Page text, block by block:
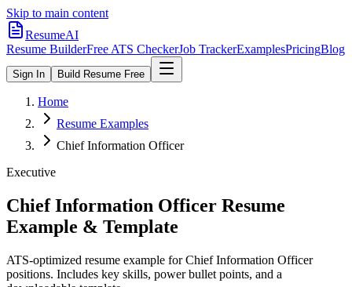
Skip to main content
ResumeAI
Resume BuilderFree ATS CheckerJob TrackerExamplesPricingBlog
Sign In Build Resume Free
Home
Resume Examples
Chief Information Officer
Executive
Chief Information Officer Resume
Example & Template
ATS-optimized resume example forChief Information Officer
positions. Includes key skills, power bullet points, and a